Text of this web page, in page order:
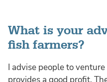
What is your
fish farmers?
I advise people to